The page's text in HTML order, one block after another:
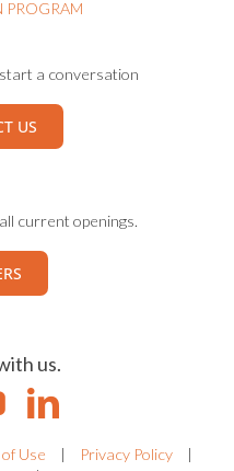
PROGRAM
a conversation
US
current openings.
us.
Use | Privacy Policy
|